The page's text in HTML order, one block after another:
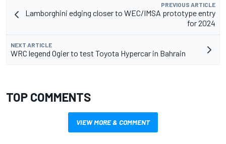
PREVIOUS ARTICLE
Lamborghini edging closer to WEC/IMSA prototype entry
for 2024
NEXT ARTICLE
WRC legend Ogier to test Toyota Hypercar in Bahrain
TOP COMMENTS
VIEW MORE & COMMENT